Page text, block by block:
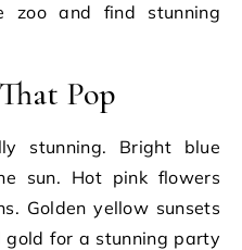
zoo and find stunning
Pop
stunning. Bright blue
sun. Hot pink flowers
Golden yellow sunsets
gold for a stunning party